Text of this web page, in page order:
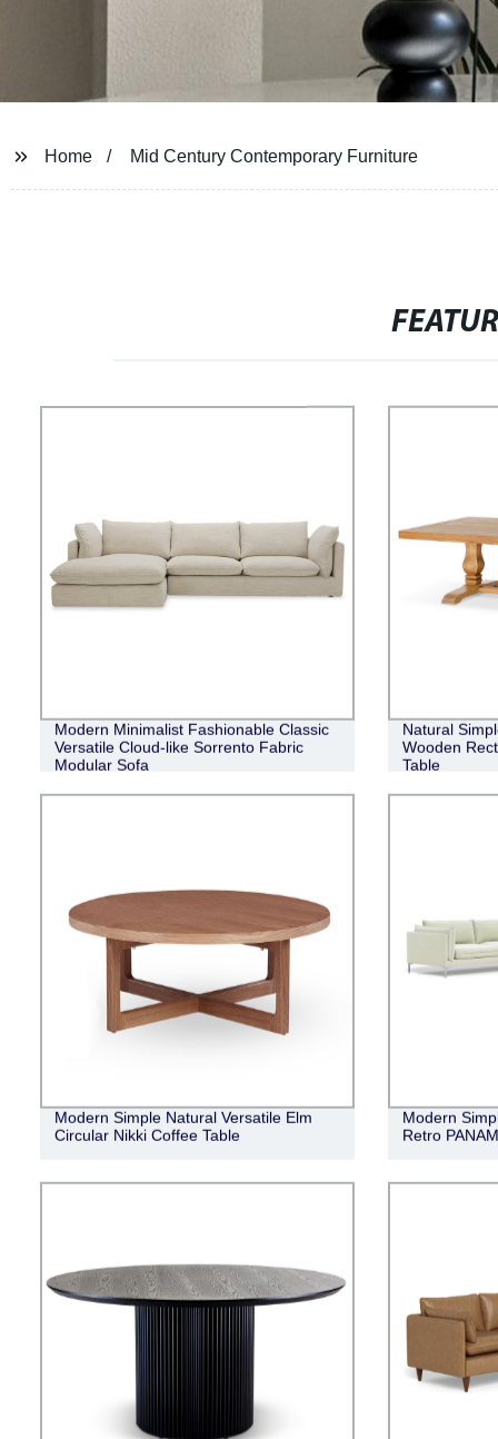
Home Mid Century Contemporary Furniture
Modern Minimalist Fashionable Classic
Versatile Cloud-like Sorrento Fabric
Modular Sofa
Natural
Wooden
Table
Modern Simple Natural Versatile Elm
Circular Nikki Coffee Table
Modern
Retro